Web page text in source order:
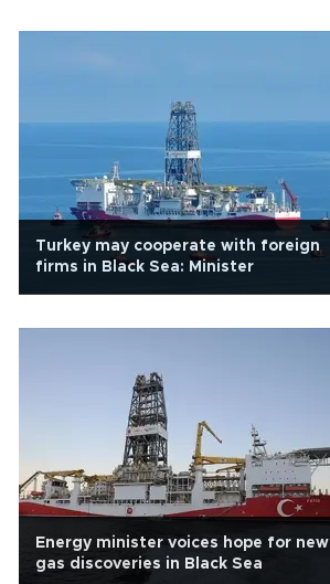
Turkey may cooperate with foreign
firms in Black Sea: Minister
Energy minister voices hope for new
gas discoveries in Black Sea